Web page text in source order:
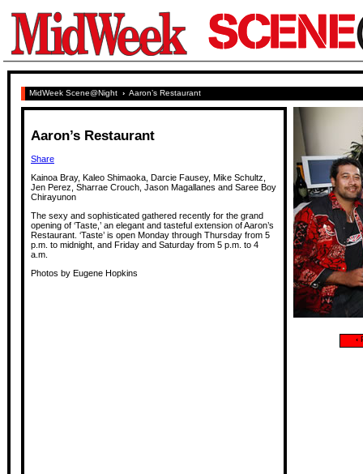
MidWeek Scene@Night › Aaron’s Restaurant
Aaron’s Restaurant
Share
Kainoa Bray, Kaleo Shimaoka, Darcie Fausey, Mike Schultz,
Jen Perez, Sharrae Crouch, Jason Magallanes and Saree Boy
Chirayunon
The sexy and sophisticated gathered recently for the grand
opening of ‘Taste,’ an elegant and tasteful extension of Aaron’s
Restaurant. ‘Taste’ is open Monday through Thursday from 5
p.m. to midnight, and Friday and Saturday from 5 p.m. to 4
a.m.
Photos by Eugene Hopkins
‹